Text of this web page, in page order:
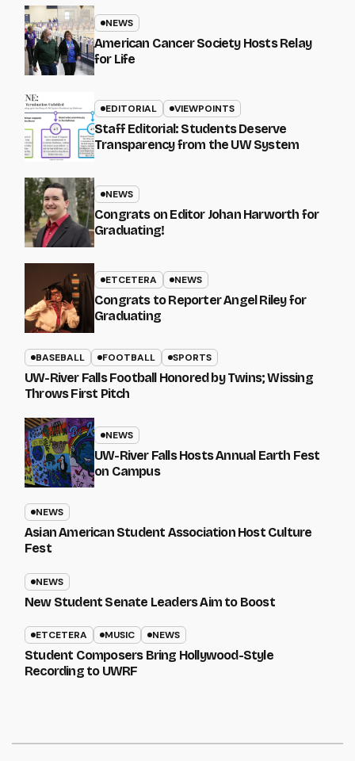
NEWS
American Cancer Society Hosts Relay
for Life
EDITORIAL VIEWPOINTS
Staff Editorial: Students Deserve
Transparency from the UW System
NEWS
Congrats on Editor Johan Harworth for
Graduating!
ETCETERA NEWS
Congrats to Reporter Angel Riley for
Graduating
BASEBALL FOOTBALL SPORTS
UW-River Falls Football Honored by Twins; Wissing
Throws First Pitch
NEWS
UW-River Falls Hosts Annual Earth Fest
on Campus
NEWS
Asian American Student Association Host Culture
Fest
NEWS
New Student Senate Leaders Aim to Boost
ETCETERA MUSIC NEWS
Student Composers Bring Hollywood-Style
Recording to UWRF